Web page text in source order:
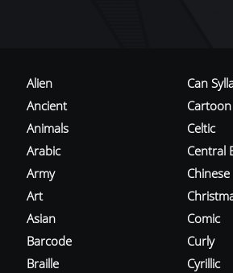
Alien
Ancient
Animals
Arabic
Army
Art
Asian
Barcode
Braille
Can
Cartoon
Celtic
Central
Chinese
Comic
Curly
Cyrillic